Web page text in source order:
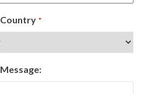
Country *
Message: